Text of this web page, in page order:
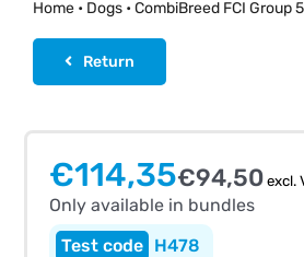
Home• Dogs• CombiBreed FCI Group 5
Return
€114,35€94,50 excl.
Only available in bundles
H478